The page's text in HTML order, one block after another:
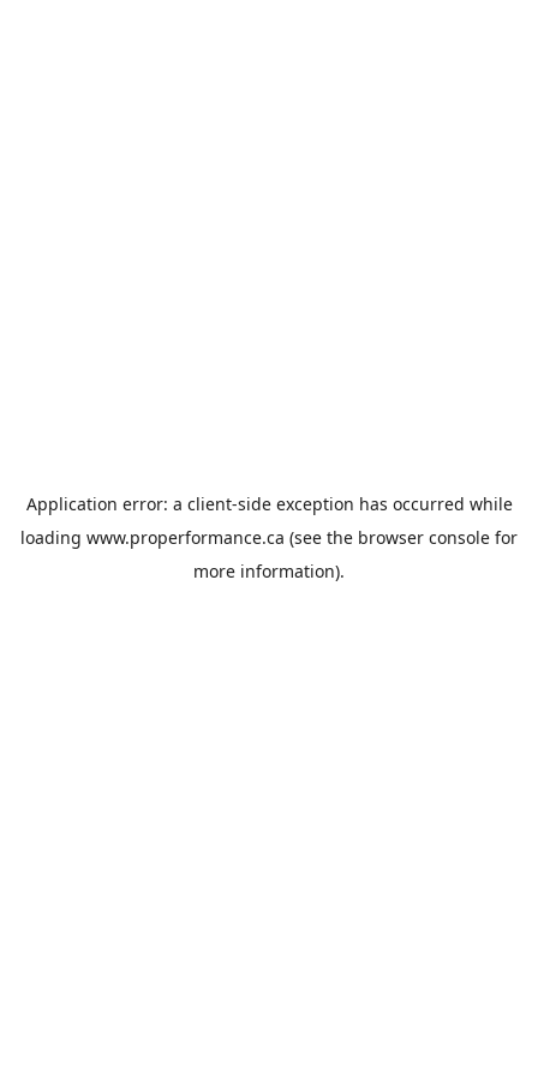
Application error: a client-side exception has occurred while
loading www.properformance.ca (see the browser console for
more information).